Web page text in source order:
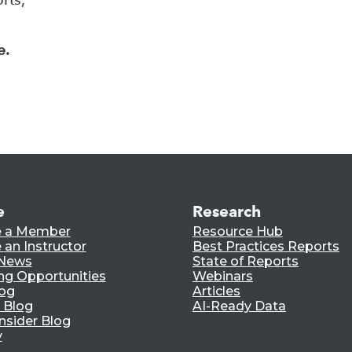
a Member
an Instructor
Opportunities
Blog
Blog
Research
Resource Hub
Best Practices Reports
State of Reports
Webinars
Articles
AI-Ready Data